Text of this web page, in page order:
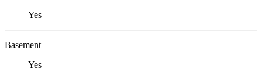
Yes
Basement
Yes